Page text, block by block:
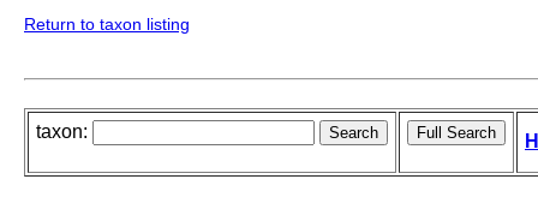
Return to taxon listing
taxon: